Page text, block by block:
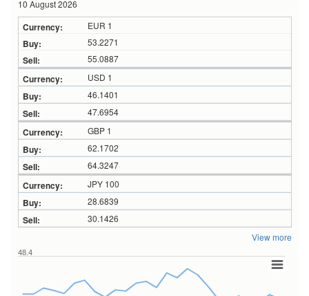
10 August 2026
EUR 1
53.2271
55.0887
USD 1
46.1401
47.6954
GBP 1
62.1702
64.3247
JPY 100
28.6839
30.1426
View more
48.4